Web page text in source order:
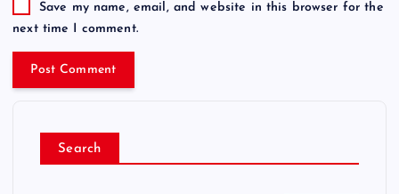
Save my name, email, and website in this browser for the
next time I comment.
Search